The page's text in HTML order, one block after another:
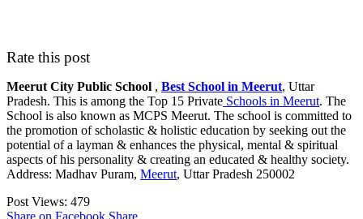
Rate this post
Meerut City Public School , Best School in Meerut, Uttar
Pradesh. This is among the Top 15 Private Schools in Meerut. The
School is also known as MCPS Meerut. The school is committed to
the promotion of scholastic & holistic education by seeking out the
potential of a layman & enhances the physical, mental & spiritual
aspects of his personality & creating an educated & healthy society.
Address: Madhav Puram, Meerut, Uttar Pradesh 250002
Post Views: 479
Share on Facebook Share